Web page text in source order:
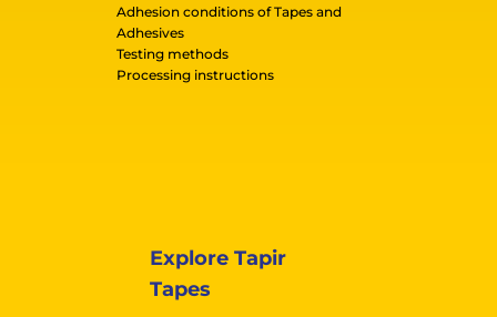
Adhesion conditions of Tapes and
Adhesives
Testing methods
Processing instructions
Explore Tapir
Tapes